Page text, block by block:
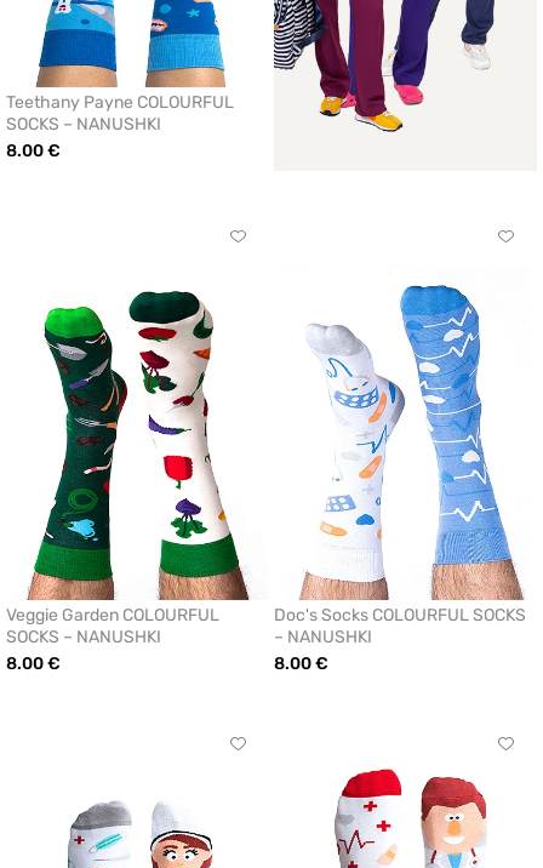
Teethany Payne COLOURFUL
SOCKS – NANUSHKI
8.00 €
Click
Veggie Garden COLOURFUL
SOCKS – NANUSHKI
8.00 €
Click
Doc's Socks COLOURFUL SOCKS
– NANUSHKI
8.00 €
Click
Click